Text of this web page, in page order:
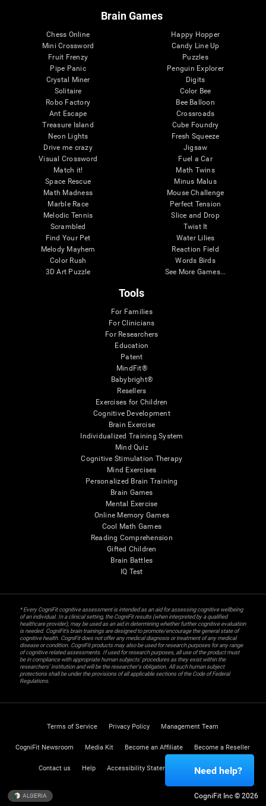
Brain Games
Chess Online
Mini Crossword
Fruit Frenzy
Pipe Panic
Crystal Miner
Solitaire
Robo Factory
Ant Escape
Treasure Island
Neon Lights
Drive me crazy
Visual Crossword
Match it!
Space Rescue
Math Madness
Marble Race
Melodic Tennis
Scrambled
Find Your Pet
Melody Mayhem
Color Rush
3D Art Puzzle
Happy Hopper
Candy Line Up
Puzzles
Penguin Explorer
Digits
Color Bee
Bee Balloon
Crossroads
Cube Foundry
Fresh Squeeze
Jigsaw
Fuel a Car
Math Twins
Minus Malus
Mouse Challenge
Perfect Tension
Slice and Drop
Twist It
Water Lilies
Reaction Field
Words Birds
See More Games...
Tools
For Families
For Clinicians
For Researchers
Education
Patent
MindFit®
Babybright®
Resellers
Exercises for Children
Cognitive Development
Brain Exercise
Individualized Training System
Mind Quiz
Cognitive Stimulation Therapy
Mind Exercises
Personalized Brain Training
Brain Games
Mental Exercise
Online Memory Games
Cool Math Games
Reading Comprehension
Gifted Children
Brain Battles
IQ Test
* Every CogniFit cognitive assessment is intended as an aid for assessing cognitive wellbeing
of an individual. In a clinical setting, the CogniFit results (when interpreted by a qualified
healthcare provider), may be used as an aid in determining whether further cognitive evaluation
is needed. CogniFit’s brain trainings are designed to promote/encourage the general state of
cognitive health. CogniFit does not offer any medical diagnosis or treatment of any medical
disease or condition. CogniFit products may also be used for research purposes for any range
of cognitive related assessments. If used for research purposes, all use of the product must
be in compliance with appropriate human subjects' procedures as they exist within the
researchers' institution and will be the researcher's obligation. All such human subject
protections shall be under the provisions of all applicable sections of the Code of Federal
Regulations.
Terms of Service Privacy Policy Management Team
CogniFit Newsroom Media Kit Become an Affiliate Become a Reseller
Contact us Help Accessibility Statement Trust Center
ALGERIA CogniFit Inc © 2026
Need help?